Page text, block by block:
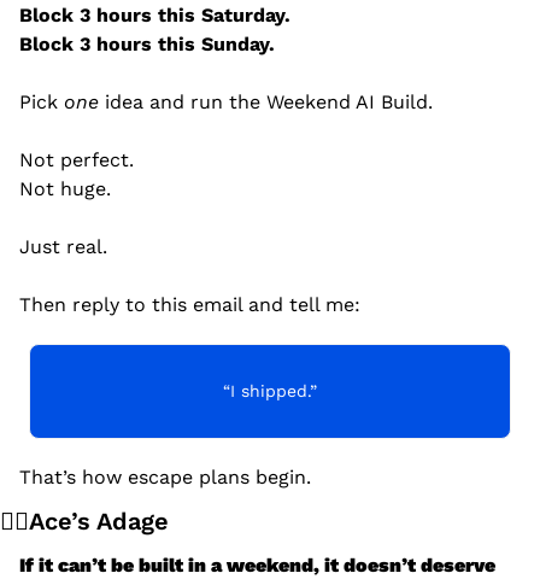
Block 3 hours this Saturday.
Block 3 hours this Sunday.
Pick one idea and run the Weekend AI Build.
Not perfect.
Not huge.
Just real.
Then reply to this email and tell me:
“I shipped.”
That’s how escape plans begin.
🧙‍♂️Ace’s Adage
If it can’t be built in a weekend, it doesn’t deserve